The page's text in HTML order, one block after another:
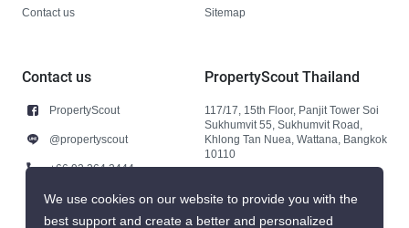
Contact us Sitemap
Contact us
PropertyScout
@propertyscout
+66 92 264 3444
+66 92 264 3444
PropertyScout Thailand
117/17, 15th Floor, Panjit Tower Soi
Sukhumvit 55, Sukhumvit Road,
Khlong Tan Nuea, Wattana, Bangkok
10110
We use cookies on our website to provide you with the
best support and create a better and personalized